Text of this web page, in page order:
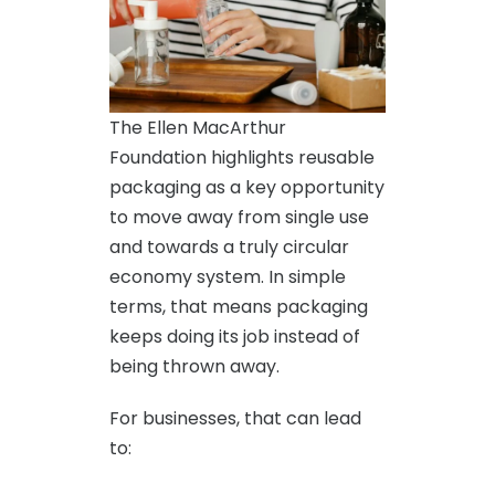
The Ellen MacArthur
Foundation highlights reusable
packaging as a key opportunity
to move away from single use
and towards a truly circular
economy system. In simple
terms, that means packaging
keeps doing its job instead of
being thrown away.
For businesses, that can lead
to: